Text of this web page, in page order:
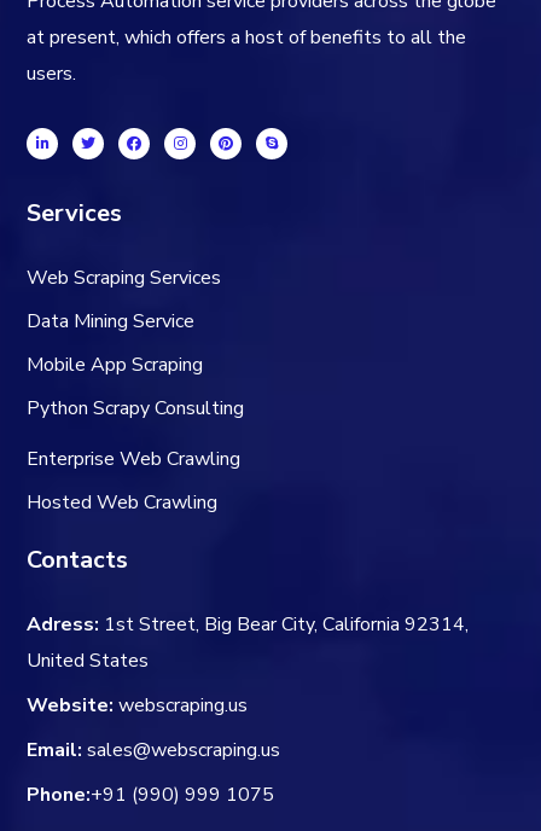
at present, which offers a host of benefits to all the
users.
Services
Web Scraping Services
Data Mining Service
Mobile App Scraping
Python Scrapy Consulting
Enterprise Web Crawling
Hosted Web Crawling
Contacts
Adress: 1st Street, Big Bear City, California 92314,
United States
Website: webscraping.us
Email: sales@webscraping.us
Phone:+91 (990) 999 1075